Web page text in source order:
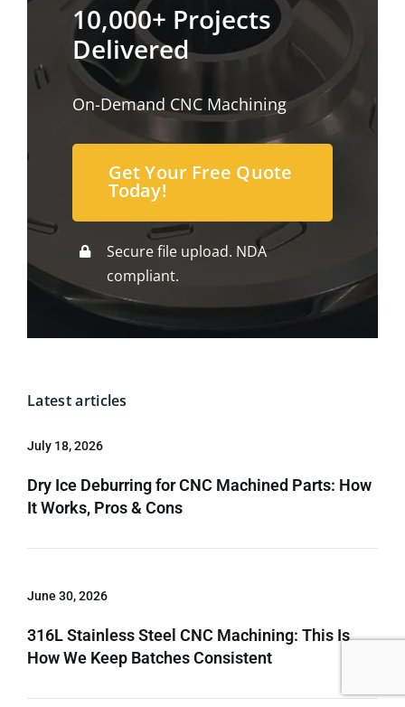
10,000+ Projects
Delivered
On-Demand CNC Machining
Get Your Free Quote
Today!
Secure file upload. NDA
compliant.
Latest articles
July 18, 2026
Dry Ice Deburring for CNC Machined Parts: How
It Works, Pros & Cons
June 30, 2026
316L Stainless Steel CNC Machining: This Is
How We Keep Batches Consistent